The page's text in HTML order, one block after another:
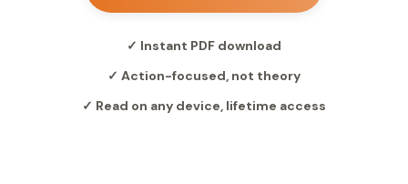
✓ Instant PDF download
✓ Action-focused, not theory
✓ Read on any device, lifetime access